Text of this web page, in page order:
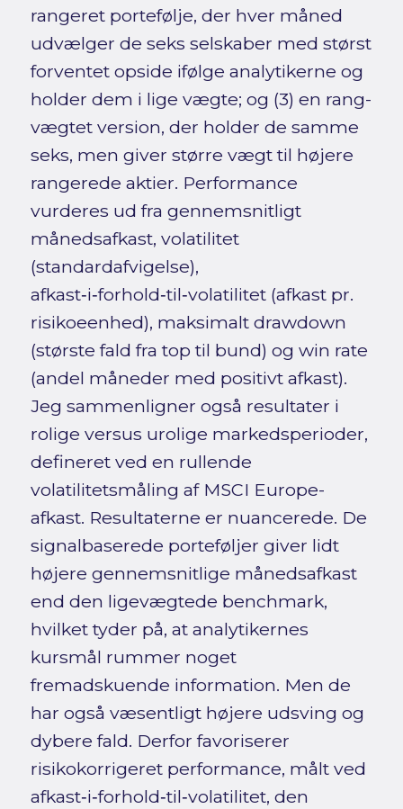
rangeret portefølje, der hver måned
udvælger de seks selskaber med størst
forventet opside ifølge analytikerne og
holder dem i lige vægte; og (3) en rang-
vægtet version, der holder de samme
seks, men giver større vægt til højere
rangerede aktier. Performance
vurderes ud fra gennemsnitligt
månedsafkast, volatilitet
(standardafvigelse),
afkast‑i‑forhold‑til‑volatilitet (afkast pr.
risikoeenhed), maksimalt drawdown
(største fald fra top til bund) og win rate
(andel måneder med positivt afkast).
Jeg sammenligner også resultater i
rolige versus urolige markedsperioder,
defineret ved en rullende
volatilitetsmåling af MSCI Europe-
afkast. Resultaterne er nuancerede. De
signalbaserede porteføljer giver lidt
højere gennemsnitlige månedsafkast
end den ligevægtede benchmark,
hvilket tyder på, at analytikernes
kursmål rummer noget
fremadskuende information. Men de
har også væsentligt højere udsving og
dybere fald. Derfor favoriserer
risikokorrigeret performance, målt ved
afkast‑i‑forhold‑til‑volatilitet, den